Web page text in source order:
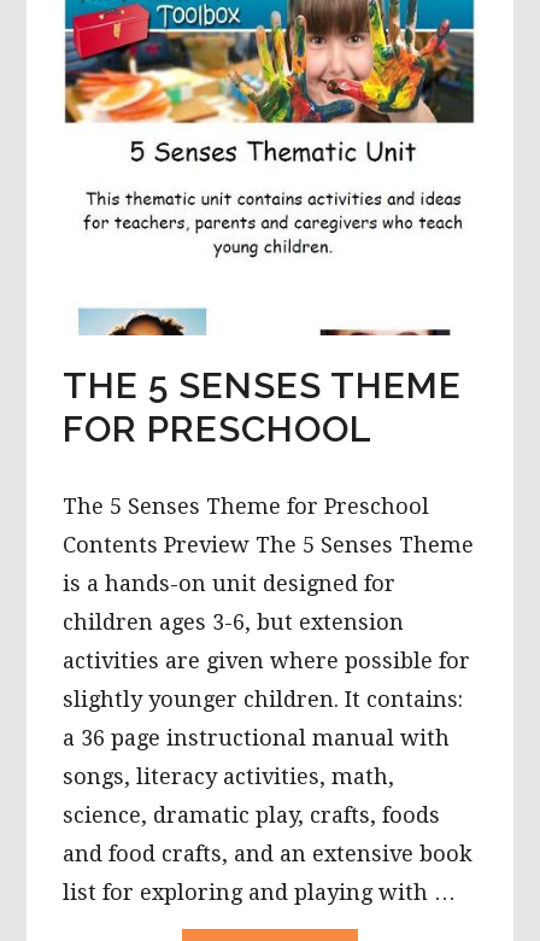
THE 5 SENSES THEME
FOR PRESCHOOL
The 5 Senses Theme for Preschool
Contents Preview The 5 Senses Theme
is a hands-on unit designed for
children ages 3-6, but extension
activities are given where possible for
slightly younger children. It contains:
a 36 page instructional manual with
songs, literacy activities, math,
science, dramatic play, crafts, foods
and food crafts, and an extensive book
list for exploring and playing with …